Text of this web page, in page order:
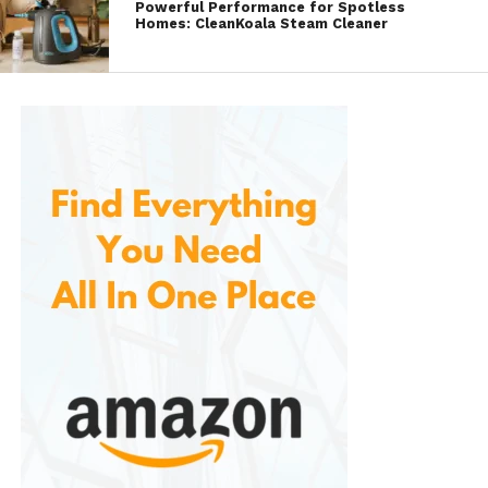
an auto body shop.
Versatile Use:In addition to being
motorcycle or need to touch up the
trim of your truck, the SYOAUTO repair
kit is versatile and effective on all types
of gloss black finishes.
?
Gloss Black Paint (0.3 oz):
bottle of premium automotive-grade
Powerful Performance for Spotless
Homes: CleanKoala Steam Cleaner